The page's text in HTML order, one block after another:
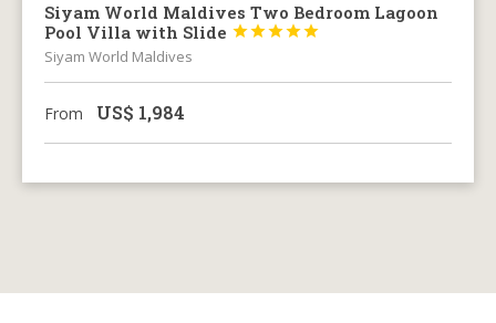
Siyam World Maldives Two Bedroom Lagoon
Pool Villa with Slide





Siyam World Maldives
From US$ 1,984